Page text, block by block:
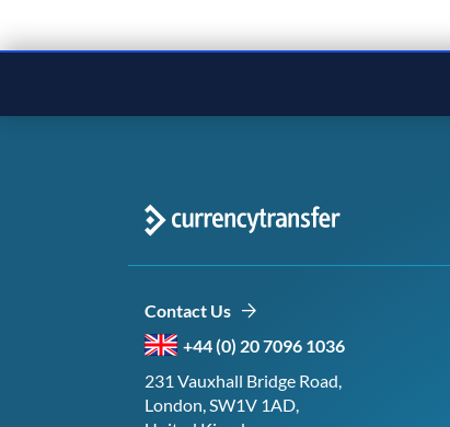
Contact Us
+44 (0) 20 7096 1036
231 Vauxhall Bridge Road,
London, SW1V 1AD,